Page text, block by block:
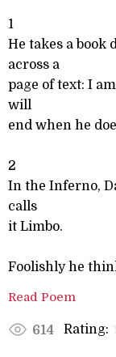
1
He takes a book
across a
page of text: I
will
end when he
2
In the Inferno,
calls
it Limbo.
Foolishly he
Read Poem
614 Rating: